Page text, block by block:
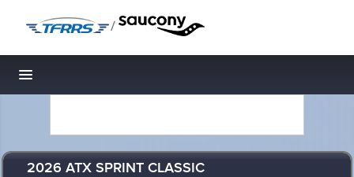
/
Toggle navigation
2026 ATX SPRINT CLASSIC